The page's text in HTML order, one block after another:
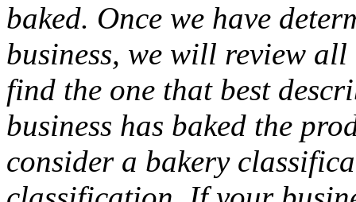
baked. Once we have
business, we will review
find the one that best
business has baked the
consider a bakery